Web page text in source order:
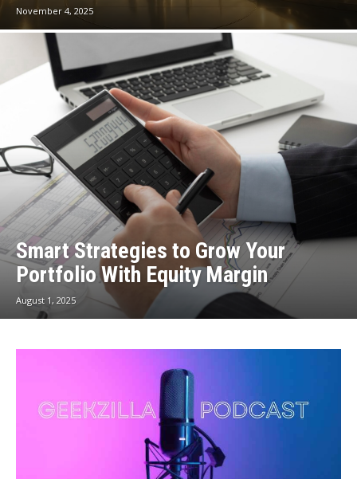
November 4, 2025
Smart Strategies to Grow Your
Portfolio With Equity Margin
August 1, 2025